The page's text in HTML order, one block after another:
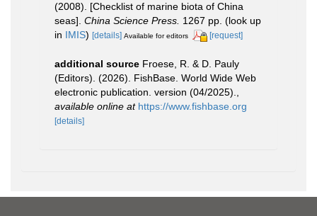
(2008). [Checklist of marine biota of China
seas]. China Science Press. 1267 pp. (look up
in IMIS) [details] Available for editors [request]
additional source Froese, R. & D. Pauly
(Editors). (2026). FishBase. World Wide Web
electronic publication. version (04/2025).
available online at https://www.fishbase.org
[details]